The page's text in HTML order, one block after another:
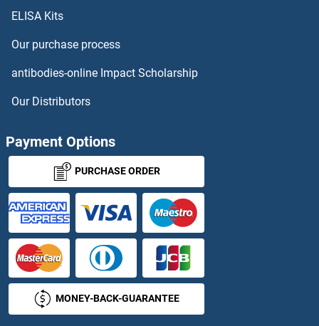
KNG1 ELISA Kits
KNTC1 ELISA Kits
KPNA2 ELISA Kits
KPNB1 ELISA Kits
KREMEN1 ELISA Kits
KREMEN2 ELISA Kits
KRT1 ELISA Kits
ELISA Kits
Our purchase process
antibodies-online Impact Scholarship
Our Distributors
Payment Options
PURCHASE ORDER
MONEY-BACK-GUARANTEE